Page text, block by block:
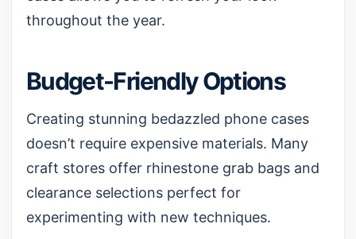
throughout the year.
Budget-Friendly Options
Creating stunning bedazzled phone cases
doesn’t require expensive materials. Many
craft stores offer rhinestone grab bags and
clearance selections perfect for
experimenting with new techniques.